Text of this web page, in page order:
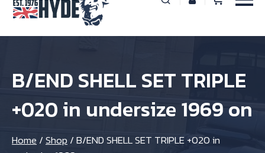
B/END SHELL SET TRIPLE
+020 in undersize 1969 on
Home /Shop /B/END SHELL SET TRIPLE +020 in